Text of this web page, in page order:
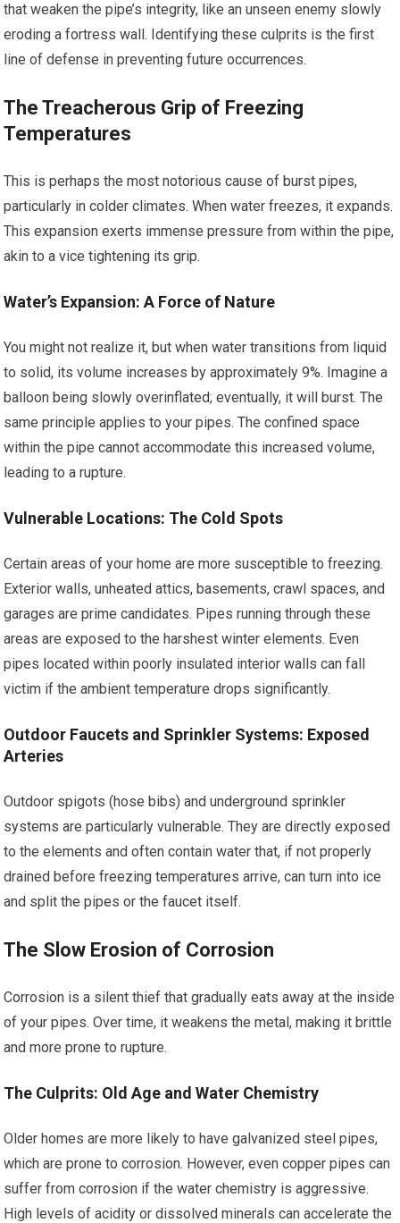
that weaken the pipe’s integrity, like an unseen enemy slowly
eroding a fortress wall. Identifying these culprits is the first
line of defense in preventing future occurrences.
The Treacherous Grip of Freezing
Temperatures
This is perhaps the most notorious cause of burst pipes,
particularly in colder climates. When water freezes, it expands.
This expansion exerts immense pressure from within the pipe,
akin to a vice tightening its grip.
Water’s Expansion: A Force of Nature
You might not realize it, but when water transitions from liquid
to solid, its volume increases by approximately 9%. Imagine a
balloon being slowly overinflated; eventually, it will burst. The
same principle applies to your pipes. The confined space
within the pipe cannot accommodate this increased volume,
leading to a rupture.
Vulnerable Locations: The Cold Spots
Certain areas of your home are more susceptible to freezing.
Exterior walls, unheated attics, basements, crawl spaces, and
garages are prime candidates. Pipes running through these
areas are exposed to the harshest winter elements. Even
pipes located within poorly insulated interior walls can fall
victim if the ambient temperature drops significantly.
Outdoor Faucets and Sprinkler Systems: Exposed
Arteries
Outdoor spigots (hose bibs) and underground sprinkler
systems are particularly vulnerable. They are directly exposed
to the elements and often contain water that, if not properly
drained before freezing temperatures arrive, can turn into ice
and split the pipes or the faucet itself.
The Slow Erosion of Corrosion
Corrosion is a silent thief that gradually eats away at the inside
of your pipes. Over time, it weakens the metal, making it brittle
and more prone to rupture.
The Culprits: Old Age and Water Chemistry
Older homes are more likely to have galvanized steel pipes,
which are prone to corrosion. However, even copper pipes can
suffer from corrosion if the water chemistry is aggressive.
High levels of acidity or dissolved minerals can accelerate the